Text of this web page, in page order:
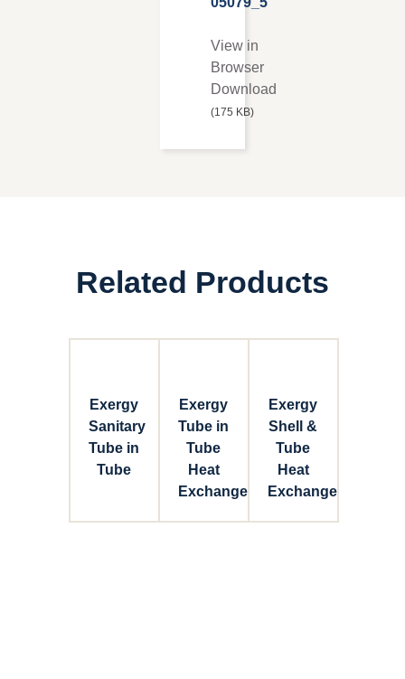
View in
Browser
Download
(175 KB)
Related Products
Exergy
Sanitary
Tube in
Tube
Exergy
Tube in
Tube
Heat
Exchanger
Exergy
Shell &
Tube
Heat
Exchanger